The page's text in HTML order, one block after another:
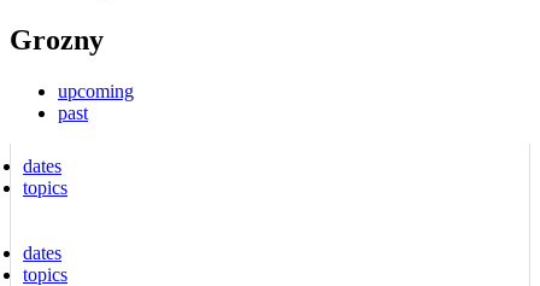
Grozny
upcoming
past
dates
topics
dates
topics